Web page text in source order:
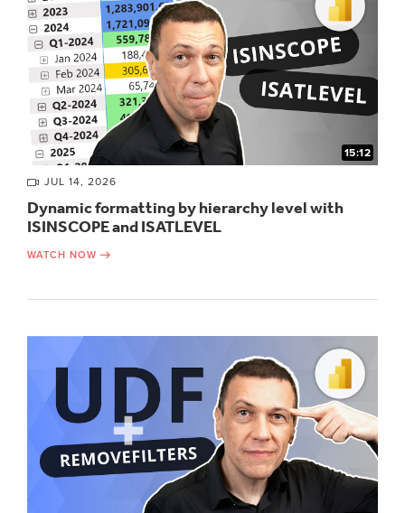
15:12
JUL 14, 2026
Dynamic formatting by hierarchy level with
ISINSCOPE and ISATLEVEL
WATCH NOW